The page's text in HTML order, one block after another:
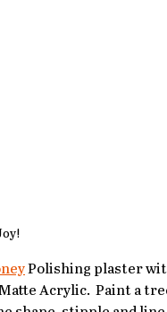
Polishing plaster
Acrylic.  Paint a